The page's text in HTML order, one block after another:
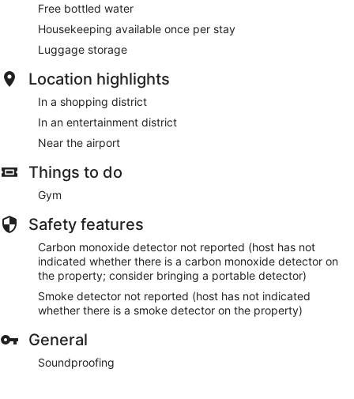
Free bottled water
Housekeeping available once per stay
Luggage storage
Location highlights
In a shopping district
In an entertainment district
Near the airport
Things to do
Gym
Safety features
Carbon monoxide detector not reported (host has not
indicated whether there is a carbon monoxide detector on
the property; consider bringing a portable detector)
Smoke detector not reported (host has not indicated
whether there is a smoke detector on the property)
General
Soundproofing